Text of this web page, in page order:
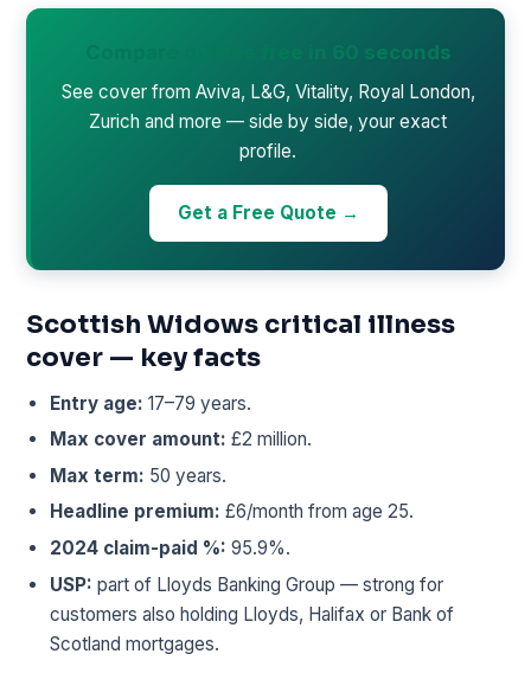
Compare quotes free in 60 seconds
See cover from Aviva, L&G, Vitality, Royal London,
Zurich and more — side by side, your exact
profile.
Get a Free Quote →
Scottish Widows critical illness
cover — key facts
Entry age: 17–79 years.
Max cover amount: £2 million.
Max term: 50 years.
Headline premium: £6/month from age 25.
2024 claim-paid %: 95.9%.
USP: part of Lloyds Banking Group — strong for
customers also holding Lloyds, Halifax or Bank of
Scotland mortgages.